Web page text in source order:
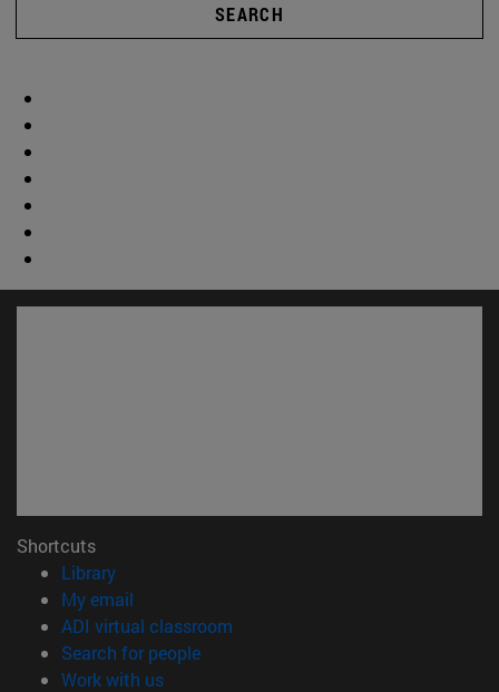
SEARCH
Shortcuts
Library(opens in new window)
My email
ADI virtual classroom
Search for people(opens in new window)
Work with us(opens in new window)